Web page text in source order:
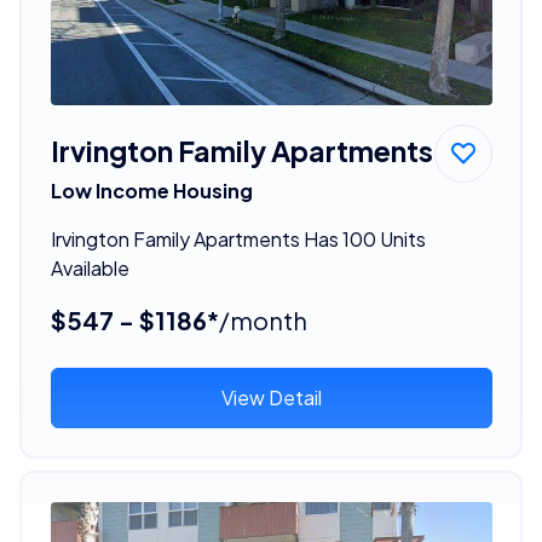
Irvington Family Apartments
Low Income Housing
Irvington Family Apartments Has 100 Units
Available
$547 - $1186*/month
View Detail